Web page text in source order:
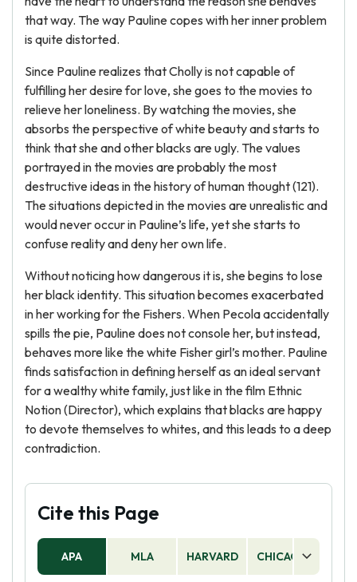
that way. The way Pauline copes with her inner problem
is quite distorted.
Since Pauline realizes that Cholly is not capable of
fulfilling her desire for love, she goes to the movies to
relieve her loneliness. By watching the movies, she
absorbs the perspective of white beauty and starts to
think that she and other blacks are ugly. The values
portrayed in the movies are probably the most
destructive ideas in the history of human thought (121).
The situations depicted in the movies are unrealistic and
would never occur in Pauline’s life, yet she starts to
confuse reality and deny her own life.
Without noticing how dangerous it is, she begins to lose
her black identity. This situation becomes exacerbated
in her working for the Fishers. When Pecola accidentally
spills the pie, Pauline does not console her, but instead,
behaves more like the white Fisher girl’s mother. Pauline
finds satisfaction in defining herself as an ideal servant
for a wealthy white family, just like in the film Ethnic
Notion (Director), which explains that blacks are happy
to devote themselves to whites, and this leads to a deep
contradiction.
Cite this Page
APA MLA HARVARD CHICAGO